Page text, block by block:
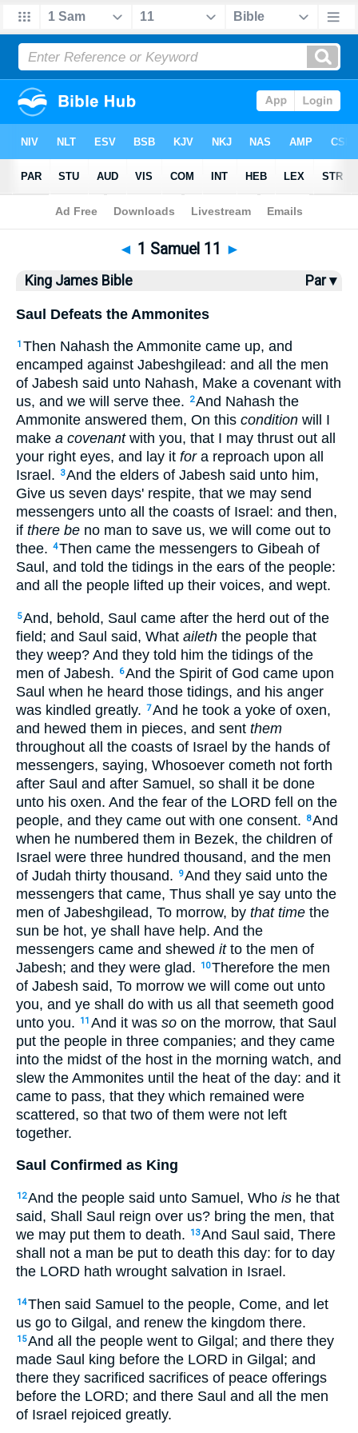
Bible >KJV> 1 Samuel 11
◄ 1 Samuel 11 ►
King James Bible Par ▾
Saul Defeats the Ammonites
1 Then Nahash the Ammonite came up, and
encamped against Jabeshgilead: and all the men
of Jabesh said unto Nahash, Make a covenant with
us, and we will serve thee.
2And Nahash the
Ammonite answered them, On this condition will I
make a covenantwith you, that I may thrust out all
your right eyes, and lay it fora reproach upon all
Israel.
3And the elders of Jabesh said unto him,
Give us seven days' respite, that we may send
messengers unto all the coasts of Israel: and then,
if there be no man to save us, we will come out to
thee. 4Then came the messengers to Gibeah of
Saul, and told the tidings in the ears of the people:
and all the people lifted up their voices, and wept.
5And, behold, Saul came after the herd out of the
field; and Saul said, What aileth the people that
they weep? And they told him the tidings of the
men of Jabesh.
6And the Spirit of God came upon
Saul when he heard those tidings, and his anger
was kindled greatly. 7And he took a yoke of oxen,
and hewed them in pieces, and sent them
throughout all the coasts of Israel by the hands of
messengers, saying, Whosoever cometh not forth
after Saul and after Samuel, so shall it be done
unto his oxen. And the fear of the LORD fell on the
people, and they came out with one consent.
8And
when he numbered them in Bezek, the children of
Israel were three hundred thousand, and the men
of Judah thirty thousand.
9And they said unto the
messengers that came, Thus shall ye say unto the
men of Jabeshgilead, To morrow, by that time the
sun be hot, ye shall have help. And the
messengers came and shewed itto the men of
Jabesh; and they were glad.
10Therefore the men
of Jabesh said, To morrow we will come out unto
you, and ye shall do with us all that seemeth good
unto you.
11 And it was so on the morrow, that Saul
put the people in three companies; and they came
into the midst of the host in the morning watch, and
slew the Ammonites until the heat of the day: and it
came to pass, that they which remained were
scattered, so that two of them were not left
together.
Saul Confirmed as King
12And the people said unto Samuel, Who is he that
said, Shall Saul reign over us? bring the men, that
we may put them to death.
13And Saul said, There
shall not a man be put to death this day: for to day
the LORD hath wrought salvation in Israel.
14Then said Samuel to the people, Come, and let
us go to Gilgal, and renew the kingdom there.
15And all the people went to Gilgal; and there they
made Saul king before the LORD in Gilgal; and
there they sacrificed sacrifices of peace offerings
before the LORD; and there Saul and all the men
of Israel rejoiced greatly.